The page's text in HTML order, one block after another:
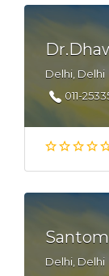
Delhi, Delhi
011-
Delhi, Delhi